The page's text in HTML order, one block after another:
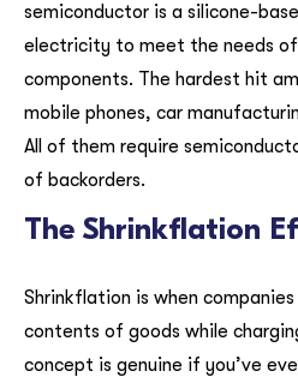
semiconductor is a silicone-
electricity to meet the needs
components. The hardest hit
mobile phones, car
All of them require
of backorders.
The Shrinkflation
Shrinkflation is when
contents of goods while
concept is genuine if you’ve